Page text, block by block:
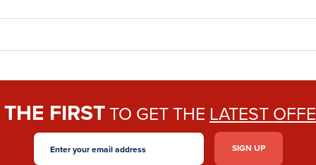
THE FIRSTTO GET THE LATEST